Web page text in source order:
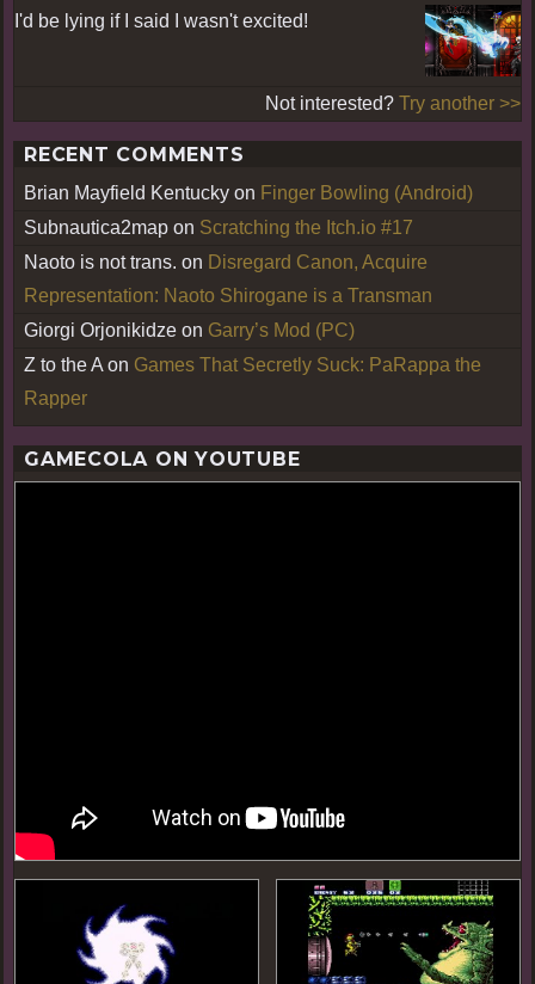
I'd be lying if I said I wasn't excited!
Not interested? Try another >>
RECENT COMMENTS
Brian Mayfield Kentucky on Finger Bowling (Android)
Subnautica2map on Scratching the Itch.io #17
Naoto is not trans. on Disregard Canon, Acquire
Representation: Naoto Shirogane is a Transman
Giorgi Orjonikidze on Garry’s Mod (PC)
Z to the A on Games That Secretly Suck: PaRappa the
Rapper
GAMECOLA ON YOUTUBE